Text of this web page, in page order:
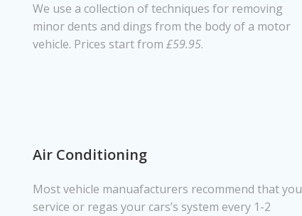
We use a collection of techniques for removing
minor dents and dings from the body of a motor
vehicle. Prices start from £59.95.
Air Conditioning
Most vehicle manuafacturers recommend that you
service or regas your cars’s system every 1-2